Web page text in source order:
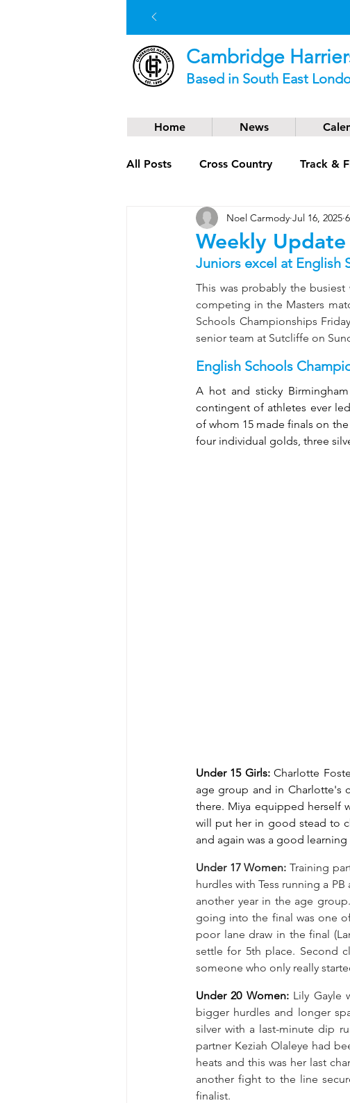
Cambridge
Based in South East
Home News
All Posts Cross Country Track &
Social News Trail Running
Weekly
Noel Carmody Jul 16, 2025
Juniors excel at English
This was probably the
competing in the Masters
Schools Championships
senior team at Sutcliffe on
English Schools
A hot and sticky
contingent of athletes ever
of whom 15 made finals on
four individual golds, three
Under 15 Girls: Charlotte
age group and in Charlotte's
there. Miya equipped herself
will put her in good stead to
and again was a good
Under 17 Women: Training
hurdles with Tess running a
another year in the age
going into the final was one
poor lane draw in the final
settle for 5th place. Second
someone who only really
Under 20 Women: Lily Gayle
bigger hurdles and longer
silver with a last-minute dip
partner Keziah Olaleye had
heats and this was her last
another fight to the line
finalist.